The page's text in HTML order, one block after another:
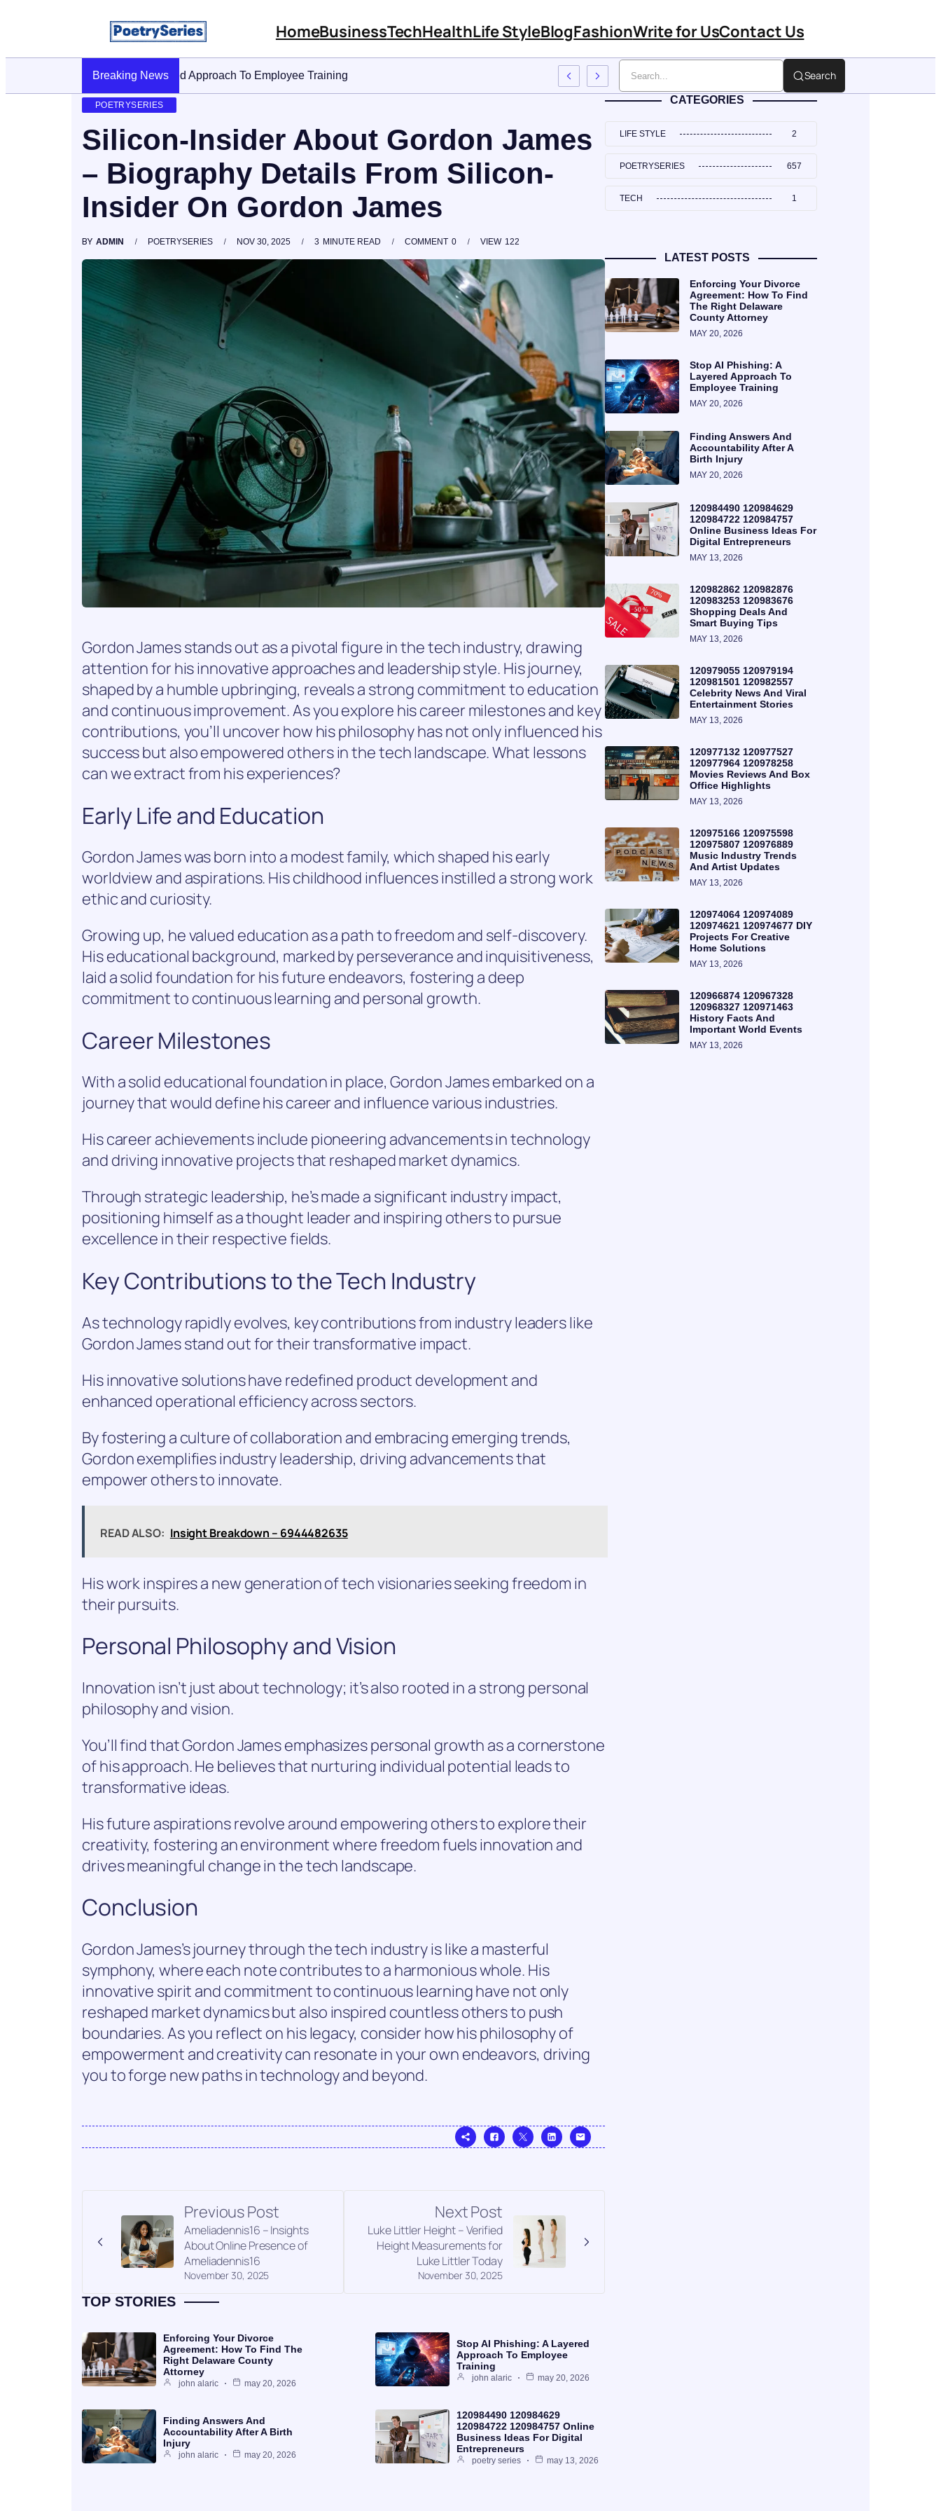
HomeBusinessTechHealthLife StyleBlogFashionWrite for UsContact Us
Breaking NewsStop AI Phishing: A Layered Approach To Employee Training Search
POETRYSERIES
Silicon-Insider About Gordon James
– Biography Details From Silicon-
Insider On Gordon James
BY ADMIN POETRYSERIES NOV 30, 2025 3 MINUTE READ 0
COMMENT 122
VIEW
Gordon James stands out as a pivotal figure in the tech industry, drawing
attention for his innovative approaches and leadership style. His journey,
shaped by a humble upbringing, reveals a strong commitment to education
and continuous improvement. As you explore his career milestones and key
contributions, you’ll uncover how his philosophy has not only influenced his
success but also empowered others in the tech landscape. What lessons
can we extract from his experiences?
Early Life and Education
Gordon James was born into a modest family, which shaped his early
worldview and aspirations. His childhood influences instilled a strong work
ethic and curiosity.
Growing up, he valued education as a path to freedom and self-discovery.
His educational background, marked by perseverance and inquisitiveness,
laid a solid foundation for his future endeavors, fostering a deep
commitment to continuous learning and personal growth.
Career Milestones
With a solid educational foundation in place, Gordon James embarked on a
journey that would define his career and influence various industries.
His career achievements include pioneering advancements in technology
and driving innovative projects that reshaped market dynamics.
Through strategic leadership, he’s made a significant industry impact,
positioning himself as a thought leader and inspiring others to pursue
excellence in their respective fields.
Key Contributions to the Tech Industry
As technology rapidly evolves, key contributions from industry leaders like
Gordon James stand out for their transformative impact.
His innovative solutions have redefined product development and
enhanced operational efficiency across sectors.
By fostering a culture of collaboration and embracing emerging trends,
Gordon exemplifies industry leadership, driving advancements that
empower others to innovate.
READ ALSO: Insight Breakdown – 6944482635
His work inspires a new generation of tech visionaries seeking freedom in
their pursuits.
Personal Philosophy and Vision
Innovation isn’t just about technology; it’s also rooted in a strong personal
philosophy and vision.
You’ll find that Gordon James emphasizes personal growth as a cornerstone
of his approach. He believes that nurturing individual potential leads to
transformative ideas.
His future aspirations revolve around empowering others to explore their
creativity, fostering an environment where freedom fuels innovation and
drives meaningful change in the tech landscape.
Conclusion
Gordon James’s journey through the tech industry is like a masterful
symphony, where each note contributes to a harmonious whole. His
innovative spirit and commitment to continuous learning have not only
reshaped market dynamics but also inspired countless others to push
boundaries. As you reflect on his legacy, consider how his philosophy of
empowerment and creativity can resonate in your own endeavors, driving
you to forge new paths in technology and beyond.
Previous Post
November 30, 2025
Ameliadennis16 – Insights
About Online Presence of
Ameliadennis16
Next Post
November 30, 2025
Luke Littler Height – Verified
Height Measurements for
Luke Littler Today
TOP STORIES
Enforcing Your Divorce
Agreement: How To Find The
Right Delaware County
Attorney
john alaric may 20, 2026
Stop AI Phishing: A Layered
Approach To Employee
Training
john alaric may 20, 2026
Finding Answers And
Accountability After A Birth
Injury
john alaric may 20, 2026
120984490 120984629
120984722 120984757 Online
Business Ideas For Digital
Entrepreneurs
poetry series may 13, 2026
CATEGORIES
LIFE STYLE 2
POETRYSERIES 657
TECH 1
LATEST POSTS
Enforcing Your Divorce
Agreement: How To Find
The Right Delaware
County Attorney
MAY 20, 2026
Stop AI Phishing: A
Layered Approach To
Employee Training
MAY 20, 2026
Finding Answers And
Accountability After A
Birth Injury
MAY 20, 2026
120984490 120984629
120984722 120984757
Online Business Ideas For
Digital Entrepreneurs
MAY 13, 2026
120982862 120982876
120983253 120983676
Shopping Deals And
Smart Buying Tips
MAY 13, 2026
120979055 120979194
120981501 120982557
Celebrity News And Viral
Entertainment Stories
MAY 13, 2026
120977132 120977527
120977964 120978258
Movies Reviews And Box
Office Highlights
MAY 13, 2026
120975166 120975598
120975807 120976889
Music Industry Trends
And Artist Updates
MAY 13, 2026
120974064 120974089
120974621 120974677 DIY
Projects For Creative
Home Solutions
MAY 13, 2026
120966874 120967328
120968327 120971463
History Facts And
Important World Events
MAY 13, 2026